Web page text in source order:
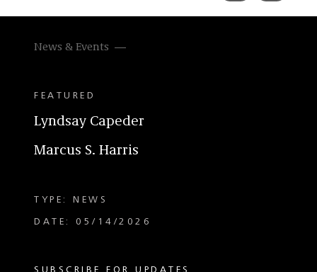
News & Events
FEATURED
Lyndsay Capeder
Marcus S. Harris
TYPE: NEWS
DATE: 05/14/2026
SUBSCRIBE FOR UPDATES